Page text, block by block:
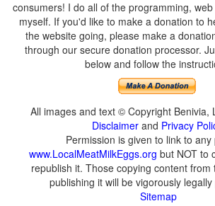
consumers! I do all of the programming,
myself. If you'd like to make a donation to
the website going, please make a
through our secure donation processor.
below and follow the
All images and text © Copyright Benivia,
Disclaimer and Privacy
Permission is given to link to any
www.LocalMeatMilkEggs.org but NOT to
republish it. Those copying content from
publishing it will be vigorously
Sitemap